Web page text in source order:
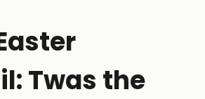
Twas the